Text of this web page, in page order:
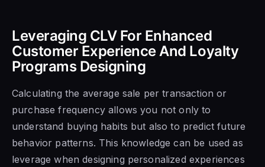
Leveraging CLV For Enhanced
Customer Experience And Loyalty
Programs Designing
Calculating the average sale per transaction or
purchase frequency allows you not only to
understand buying habits but also to predict future
behavior patterns. This knowledge can be used as
leverage when designing personalized experiences